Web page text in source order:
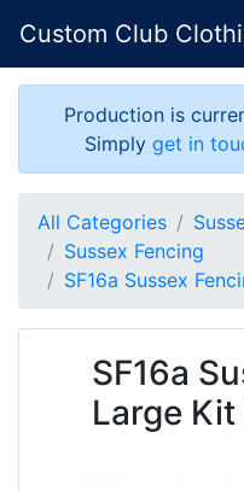
Custom Club
Production is
Simply get in
All Categories
Sussex Fencing
SF16a Sussex
SF16a
Large